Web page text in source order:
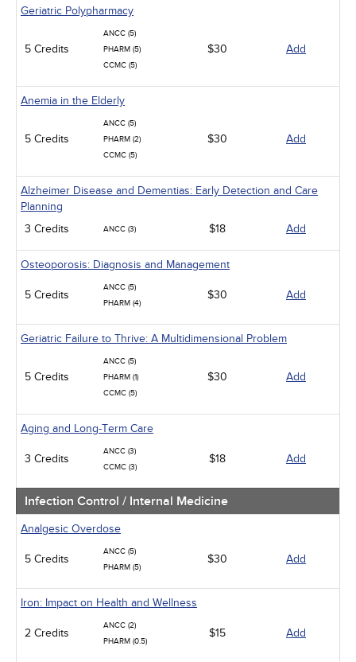
Geriatric Polypharmacy
5 Credits
ANCC (5)
PHARM (5)
CCMC (5)
$30 Add
Anemia in the Elderly
5 Credits
ANCC (5)
PHARM (2)
CCMC (5)
$30 Add
Alzheimer Disease and Dementias: Early Detection and Care
Planning
3 Credits
ANCC (3) $18 Add
Osteoporosis: Diagnosis and Management
5 Credits
ANCC (5)
PHARM (4)
$30 Add
Geriatric Failure to Thrive: A Multidimensional Problem
5 Credits
ANCC (5)
PHARM (1)
CCMC (5)
$30 Add
Aging and Long-Term Care
3 Credits
ANCC (3)
CCMC (3)
$18 Add
Infection Control / Internal Medicine
Analgesic Overdose
5 Credits
ANCC (5)
PHARM (5)
$30 Add
Iron: Impact on Health and Wellness
2 Credits
ANCC (2)
PHARM (0.5)
$15 Add